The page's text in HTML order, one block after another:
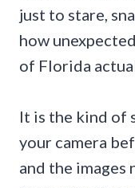
just to stare,
how
of Florida
It is the kind of
your camera
and the images